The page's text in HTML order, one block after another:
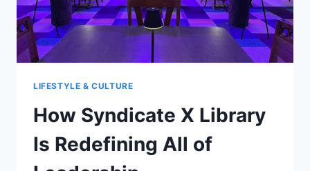
LIFESTYLE & CULTURE
How Syndicate X Library
Is Redefining All of